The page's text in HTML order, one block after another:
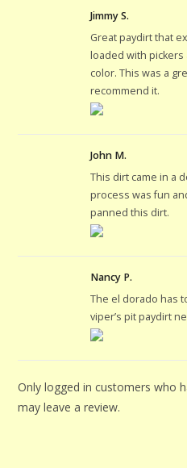
Jimmy S.
Great paydirt that
loaded with
color. This was a
recommend it.
John M.
This dirt came in a
process was fun
panned this dirt.
Nancy P.
The el dorado has
viper’s pit paydirt
Only logged in customers who
may leave a review.